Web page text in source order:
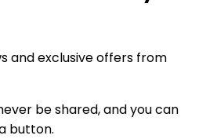
and exclusive offers from
be shared, and you can
button.